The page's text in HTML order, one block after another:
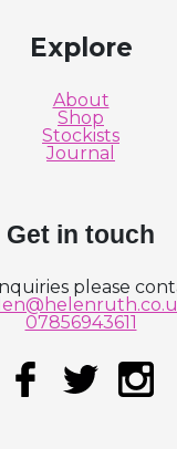
Explore
About
Shop
Stockists
Journal
Get in touch
please
07856943611